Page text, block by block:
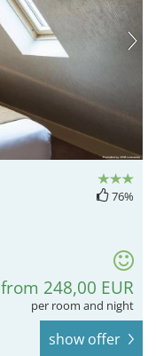
76%
from 248,00 EUR
per room and night
show offer